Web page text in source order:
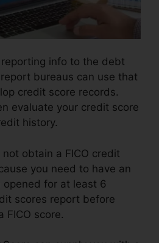
info to the debt
bureaus can use that
credit score records.
evaluate your credit score
history.
not obtain a FICO credit
you need to have an
opened for at least 6
scores report before
FICO score.